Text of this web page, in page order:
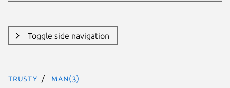
Toggle side navigation
trusty man(3)